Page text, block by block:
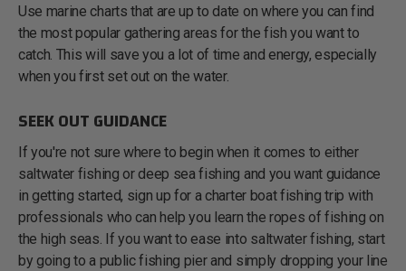
Use marine charts that are up to date on where you can find
the most popular gathering areas for the fish you want to
catch. This will save you a lot of time and energy, especially
when you first set out on the water.
SEEK OUT GUIDANCE
If you're not sure where to begin when it comes to either
saltwater fishing or deep sea fishing and you want guidance
in getting started, sign up for a charter boat fishing trip with
professionals who can help you learn the ropes of fishing on
the high seas. If you want to ease into saltwater fishing, start
by going to a public fishing pier and simply dropping your line